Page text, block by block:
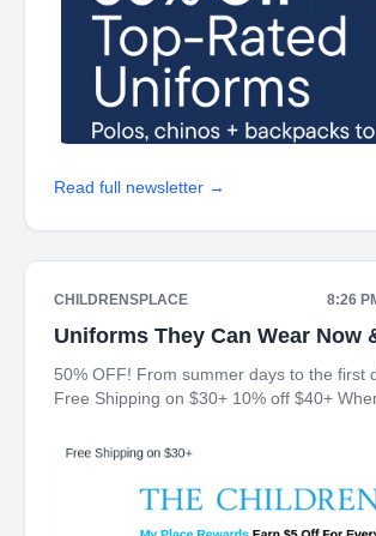
Read full newsletter →
CHILDRENSPLACE 8:26
Uniforms They Can Wear Now
50% OFF! From summer days to the first
Free Shipping on $30+ 10% off $40+
Off For Every 100 Points! JOIN TODAY